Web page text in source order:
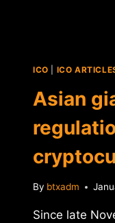
ICO ICO
Asian
By btxadm
Since late